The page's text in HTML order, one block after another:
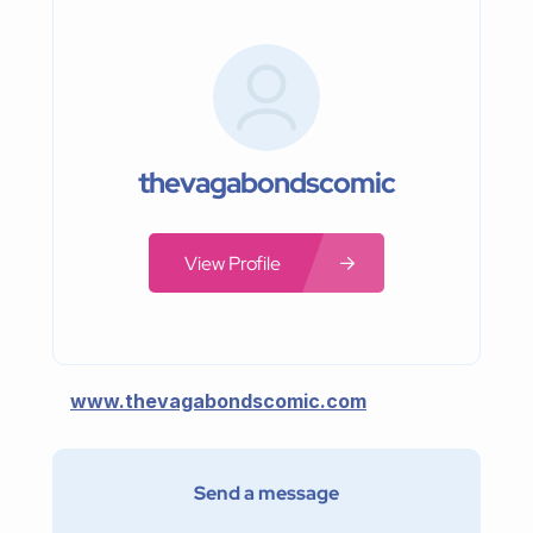
thevagabondscomic
View Profile
www.thevagabondscomic.com
Send a message